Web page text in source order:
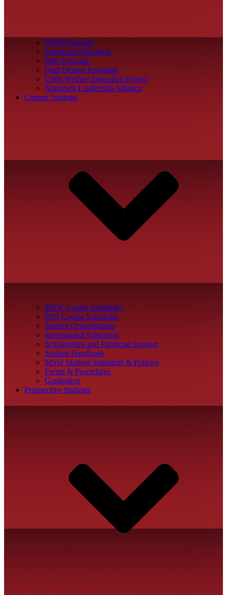
MSW Program
Practicum Education
PhD Program
Dual Degree Programs
Child Welfare Education Project
Nonprofit Leadership Alliance
Current Students
MSW Course Schedules
PhD Course Schedules
Student Organizations
International Education
Scholarships and Financial Support
Student Handbook
MSW Student Standards & Policies
Forms & Procedures
Graduation
Prospective Students